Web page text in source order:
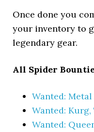
Once done you
your inventory to
legendary gear.
All Spider
Wanted:
Wanted:
Wanted: